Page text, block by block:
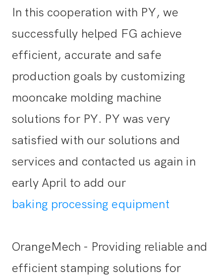
In this cooperation with PY, we
successfully helped FG achieve
efficient, accurate and safe
production goals by customizing
mooncake molding machine
solutions for PY. PY was very
satisfied with our solutions and
services and contacted us again in
early April to add our
baking processing equipment
OrangeMech - Providing reliable and
efficient stamping solutions for